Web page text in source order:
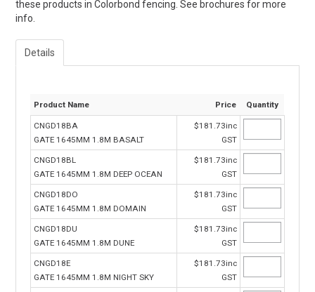
these products in Colorbond fencing. See brochures for more
info.
Details
Product Name Price Quantity
CNGD18BA
GATE 1645MM 1.8M BASALT
$181.73inc
GST
CNGD18BL
GATE 1645MM 1.8M DEEP OCEAN
$181.73inc
GST
CNGD18DO
GATE 1645MM 1.8M DOMAIN
$181.73inc
GST
CNGD18DU
GATE 1645MM 1.8M DUNE
$181.73inc
GST
CNGD18E
GATE 1645MM 1.8M NIGHT SKY
$181.73inc
GST